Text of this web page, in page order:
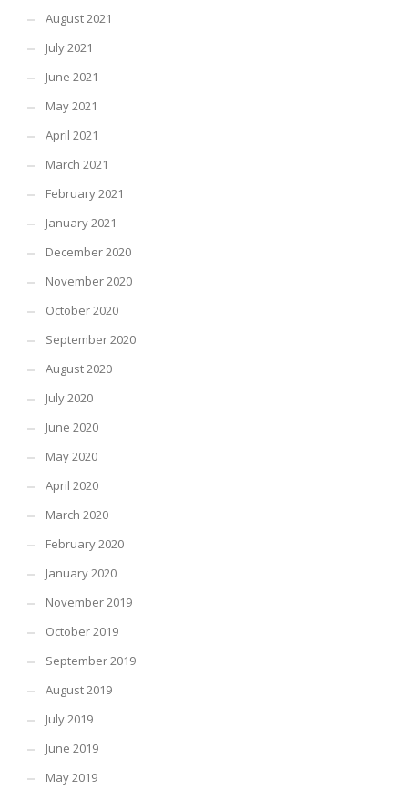
August 2021
July 2021
June 2021
May 2021
April 2021
March 2021
February 2021
January 2021
December 2020
November 2020
October 2020
September 2020
August 2020
July 2020
June 2020
May 2020
April 2020
March 2020
February 2020
January 2020
November 2019
October 2019
September 2019
August 2019
July 2019
June 2019
May 2019